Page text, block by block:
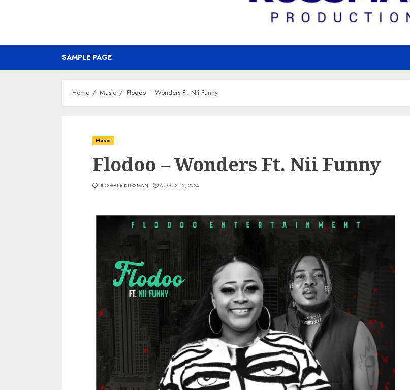
SAMPLE PAGE
Home Music Flodoo – Wonders Ft. Nii Funny
Music
Flodoo – Wonders Ft. Nii Funny
BLOGGER KUSSMAN AUGUST 5, 2024